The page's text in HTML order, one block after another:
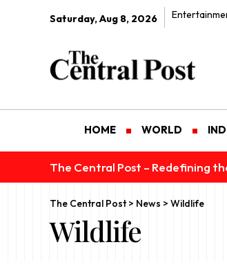
Saturday, Aug 8, 2026
HOME WORLD
The Central Post – Redefining
The Central Post> News > Wildlife
Wildlife